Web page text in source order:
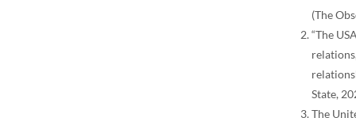
(The
“The
State,
The